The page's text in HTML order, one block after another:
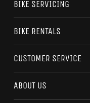
BIKE SERVICING
BIKE RENTALS
CUSTOMER SERVICE
ABOUT US